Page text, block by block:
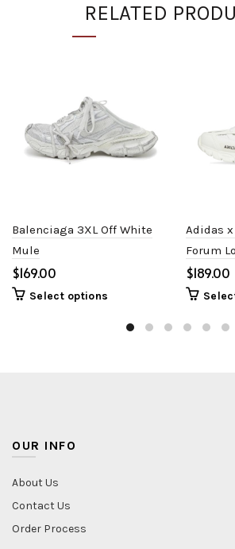
RELATED
Balenciaga 3XL Off White
Mule
$
Select options
Adidas
Forum
$
OUR INFO
About Us
Contact Us
Order Process